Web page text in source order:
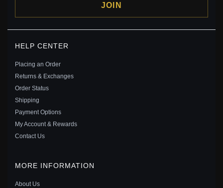
JOIN
HELP CENTER
Placing an Order
Returns & Exchanges
Order Status
Shipping
Payment Options
My Account & Rewards
Contact Us
MORE INFORMATION
About Us